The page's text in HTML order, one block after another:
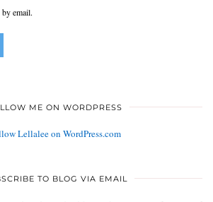
email.
ME ON WORDPRESS
Lellalee on WordPress.com
TO BLOG VIA EMAIL